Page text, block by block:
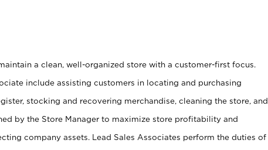
a clean, well-organized store with a customer-first focus.
include assisting customers in locating and purchasing
stocking and recovering merchandise, cleaning the store, and
by the Store Manager to maximize store profitability and
company assets. Lead Sales Associates perform the duties of